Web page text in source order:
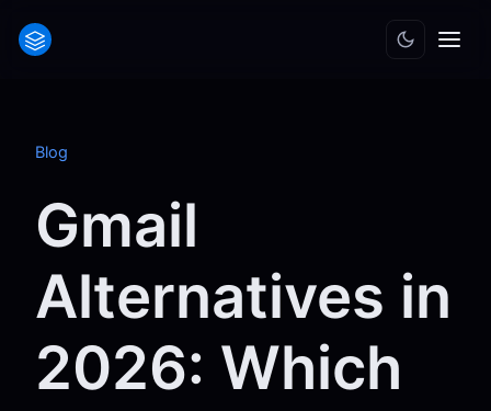
Blog
Gmail
Alternatives in
2026: Which